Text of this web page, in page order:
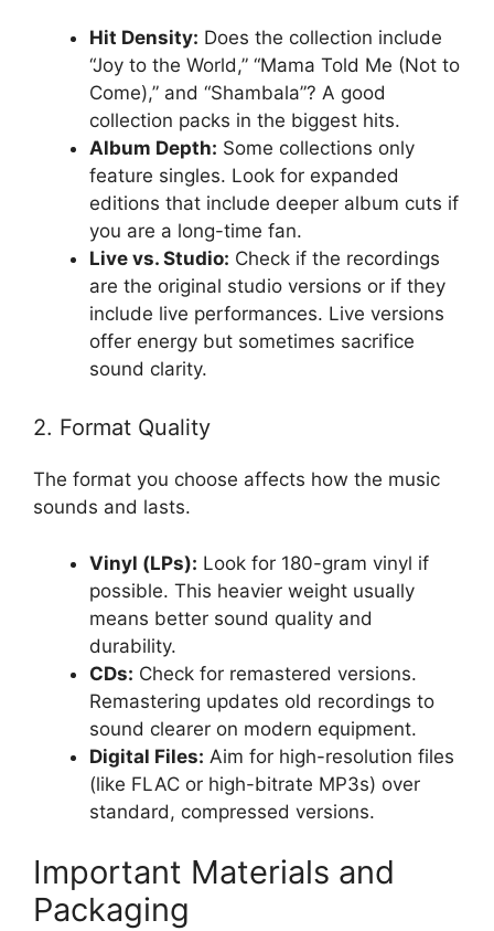
Hit Density: Does the collection include
“Joy to the World,” “Mama Told Me (Not to
Come),” and “Shambala”? A good
collection packs in the biggest hits.
Album Depth: Some collections only
feature singles. Look for expanded
editions that include deeper album cuts if
you are a long-time fan.
Live vs. Studio: Check if the recordings
are the original studio versions or if they
include live performances. Live versions
offer energy but sometimes sacrifice
sound clarity.
2. Format Quality
The format you choose affects how the music
sounds and lasts.
Vinyl (LPs): Look for 180-gram vinyl if
possible. This heavier weight usually
means better sound quality and
durability.
CDs: Check for remastered versions.
Remastering updates old recordings to
sound clearer on modern equipment.
Digital Files: Aim for high-resolution files
(like FLAC or high-bitrate MP3s) over
standard, compressed versions.
Important Materials and
Packaging